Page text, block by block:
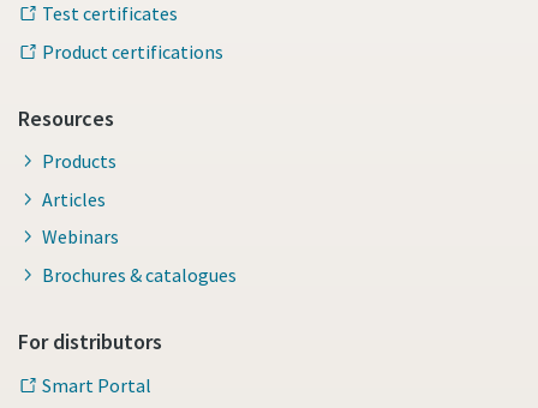
Test certificates
Product certifications
Resources
Products
Articles
Webinars
Brochures & catalogues
For distributors
Smart Portal